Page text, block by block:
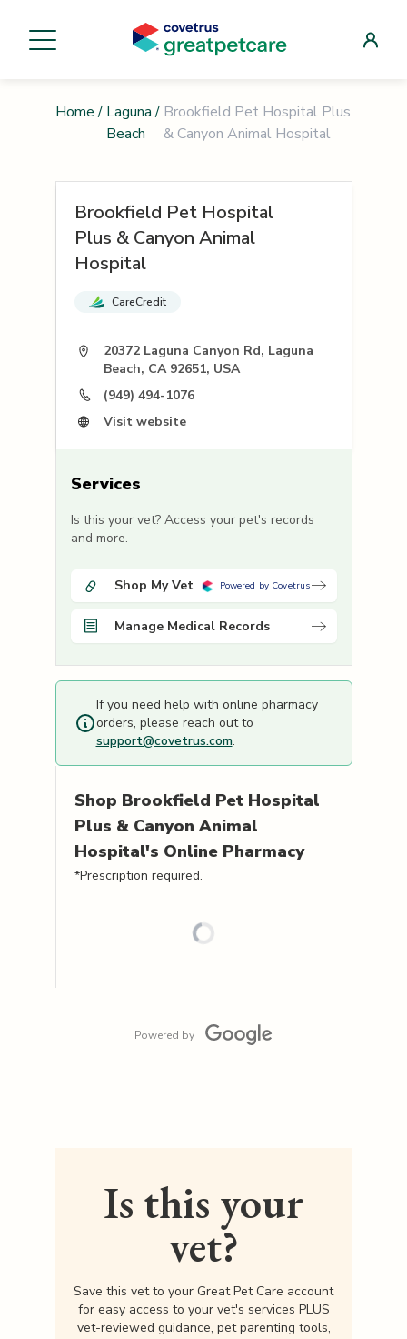
Home / Laguna
Beach
/ Brookfield Pet Hospital Plus
& Canyon Animal Hospital
Brookfield Pet Hospital
Plus & Canyon Animal
Hospital
CareCredit
20372 Laguna Canyon Rd, Laguna
Beach, CA 92651, USA
(949) 494-1076
Visit website
Services
Is this your vet? Access your pet's records
and more.
Shop My Vet Powered by Covetrus
Manage Medical Records
If you need help with online pharmacy
orders, please reach out to
support@covetrus.com.
Shop Brookfield Pet Hospital
Plus & Canyon Animal
Hospital's Online Pharmacy
*Prescription required.
Powered by
Is this your
vet?
Save this vet to your Great Pet Care account
for easy access to your vet's services PLUS
vet-reviewed guidance, pet parenting tools,